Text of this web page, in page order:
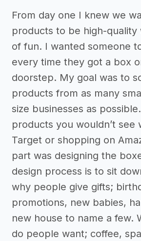
From day one I knew we
products to be high-quality
of fun. I wanted someone
every time they got a box
doorstep. My goal was to
products from as many
size businesses as
products you wouldn’t see
Target or shopping on
part was designing the
design process is to sit
why people give gifts;
promotions, new babies,
new house to name a few.
do people want; coffee,